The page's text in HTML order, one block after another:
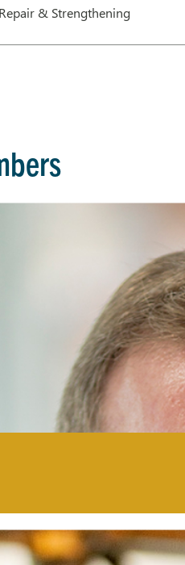
Repair & Strengthening